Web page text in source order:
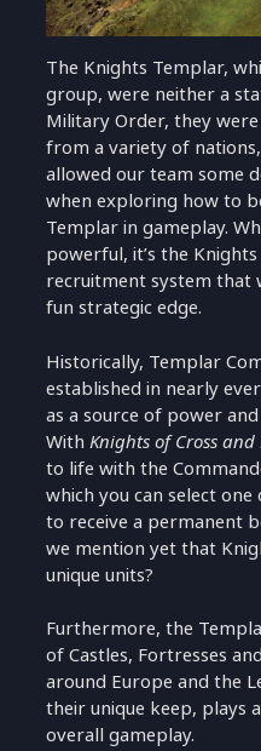
The Knights Templar,
group, were neither a
Military Order, they
from a variety of
allowed our team some
when exploring how to
Templar in gameplay.
powerful, it’s the
recruitment system that
fun strategic edge.
Historically, Templar
established in nearly
as a source of power
WithKnights of Cross and
to life with the
which you can select
to receive a permanent
we mention yet that
unique units?
Furthermore, the
of Castles, Fortresses
around Europe and the
their unique keep, plays
overall gameplay.